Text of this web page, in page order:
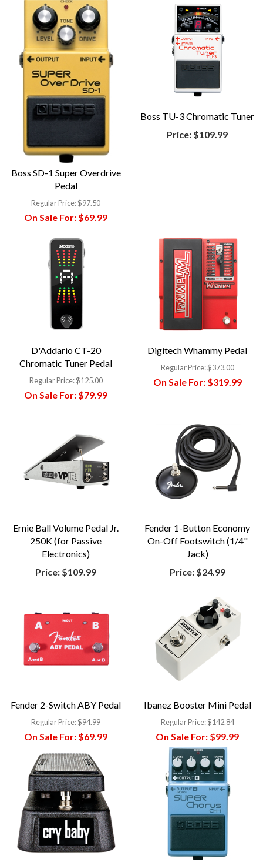
Boss SD-1 Super Overdrive
Pedal
Regular Price:$97.50
On Sale For: $69.99
Boss TU-3 Chromatic Tuner
Price: $109.99
D'Addario CT-20
Chromatic Tuner Pedal
Regular Price:$125.00
On Sale For: $79.99
Digitech Whammy Pedal
Regular Price:$373.00
On Sale For:$319.99
Ernie Ball Volume Pedal Jr.
250K (for Passive
Electronics)
Price: $109.99
Fender 1-Button Economy
On-Off Footswitch (1/4"
Jack)
Price:$24.99
Fender 2-Switch ABY Pedal
Regular Price:$94.99
On Sale For: $69.99
Ibanez Booster Mini Pedal
Regular Price:$142.84
On Sale For: $99.99